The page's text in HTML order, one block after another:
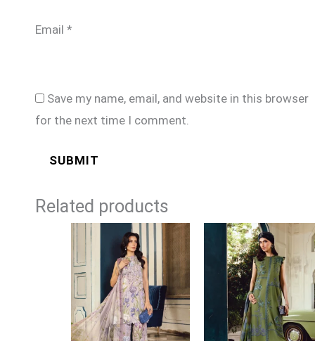
Email *
Save my name, email, and website in this browser
for the next time I comment.
Related products
Price
range:
£74
through
£99
Price
range:
£74
through
£99